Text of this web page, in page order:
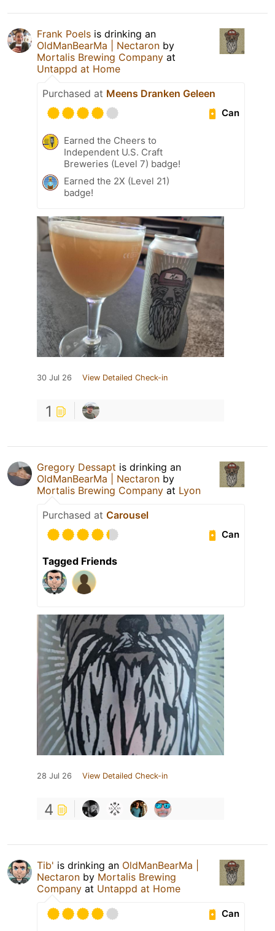
Frank Poels is drinking an
OldManBearMa | Nectaron by
Mortalis Brewing Company at
Untappd at Home
Purchased at Meens Dranken Geleen
Can
Earned the Cheers to
Independent U.S. Craft
Breweries (Level 7) badge!
Earned the 2X (Level 21)
badge!
30 Jul 26 View Detailed Check-in
1
Gregory Dessapt is drinking an
OldManBearMa | Nectaron by
Mortalis Brewing Company at Lyon
Purchased at Carousel
Can
Tagged Friends
28 Jul 26 View Detailed Check-in
4
Tib' is drinking an OldManBearMa |
Nectaron by Mortalis Brewing
Company at Untappd at Home
Can